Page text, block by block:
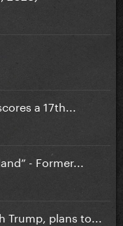
a 17th...
- Former...
plans to...